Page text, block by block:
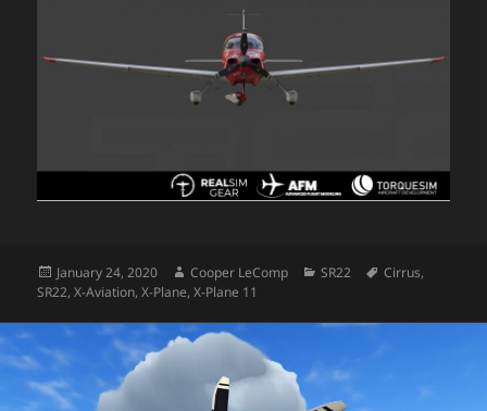
Posted
on
January 24, 2020 Author
Cooper LeComp Categories
SR22 Tags
Cirrus,
SR22,X-Aviation,X-Plane,X-Plane 11